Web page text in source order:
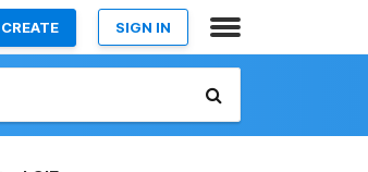
CREATE SIGN IN